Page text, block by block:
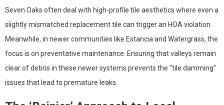
Seven Oaks often deal with high-profile tile aesthetics where even a
slightly mismatched replacement tile can trigger an HOA violation.
Meanwhile, in newer communities like Estancia and Watergrass, the
focus is on preventative maintenance. Ensuring that valleys remain
clear of debris in these newer systems prevents the “tile damming”
issues that lead to premature leaks.